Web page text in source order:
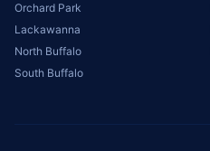
Orchard Park
Lackawanna
North Buffalo
South Buffalo